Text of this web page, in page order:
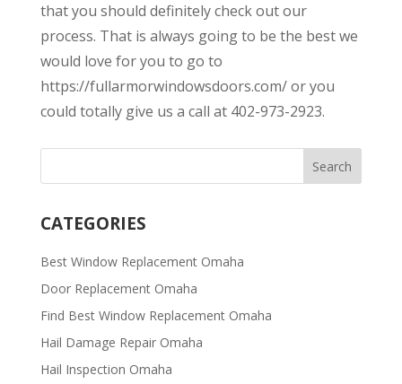
that you should definitely check out our
process. That is always going to be the best we
would love for you to go to
https://fullarmorwindowsdoors.com/ or you
could totally give us a call at 402-973-2923.
CATEGORIES
Best Window Replacement Omaha
Door Replacement Omaha
Find Best Window Replacement Omaha
Hail Damage Repair Omaha
Hail Inspection Omaha